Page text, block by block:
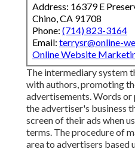
Address: 16379 E
Chino, CA 91708
Phone: (714) 823-3164
Email: terrysr@online-
Online Website
The intermediary system
with authors, promoting
advertisements. Words
the advertiser's business
screen of their ads when
terms. The procedure of
area to advertisers based